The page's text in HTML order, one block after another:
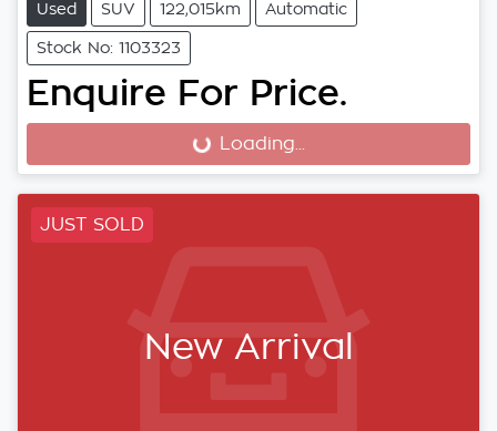
Used SUV 122,015km Automatic
Stock No: 1103323
Enquire For Price.
Loading...
Loading...
JUST SOLD
New Arrival